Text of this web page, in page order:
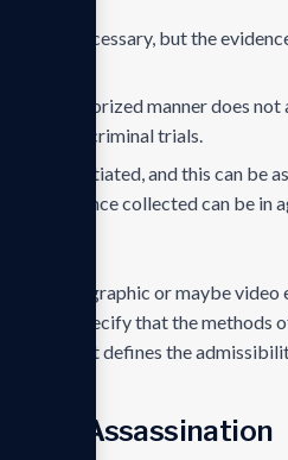
deem necessary, but the
an unauthorized manner does
as civil or criminal trials.
be substantiated, and this can be
the evidence collected can be in
on photographic or maybe video
to specify that the methods
as it defines the
Assassination